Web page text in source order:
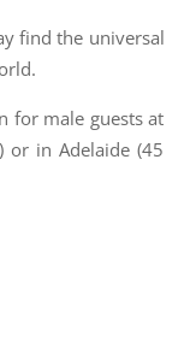
find the universal
for male guests at
or in Adelaide (45